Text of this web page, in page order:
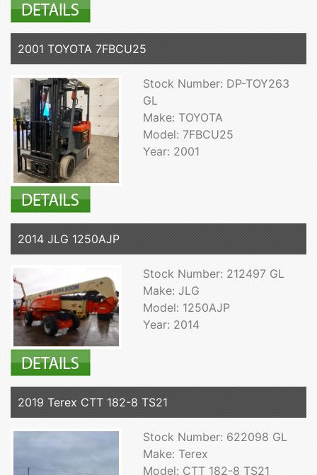
2001 TOYOTA 7FBCU25
Stock Number: DP-TOY263
GL
Make: TOYOTA
Model: 7FBCU25
Year: 2001
2014 JLG 1250AJP
Stock Number: 212497 GL
Make: JLG
Model: 1250AJP
Year: 2014
2019 Terex CTT 182-8 TS21
Stock Number: 622098 GL
Make: Terex
Model: CTT 182-8 TS21